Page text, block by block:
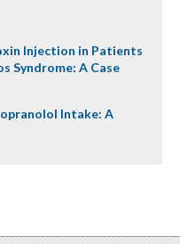
Injection in Patients
Syndrome: A Case
Intake: A